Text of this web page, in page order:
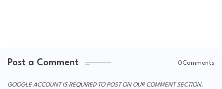
Post a Comment 0Comments
GOOGLE ACCOUNT IS REQUIRED TO POST ON OUR COMMENT SECTION.